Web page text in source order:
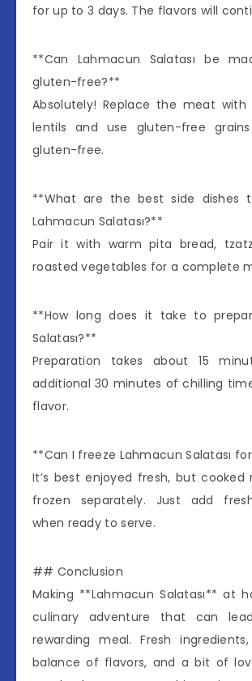
for up to 3 days. The flavors will
**Can Lahmacun Salatası be
gluten-free?**
Absolutely! Replace the meat with
lentils and use gluten-free
gluten-free.
**What are the best side dishes
Lahmacun Salatası?**
Pair it with warm pita bread,
roasted vegetables for a complete
**How long does it take to
Salatası?**
Preparation takes about 15
additional 30 minutes of chilling
flavor.
**Can I freeze Lahmacun Salatası
It’s best enjoyed fresh, but
frozen separately. Just add
when ready to serve.
## Conclusion
Making **Lahmacun Salatası** at
culinary adventure that can
rewarding meal. Fresh
balance of flavors, and a bit of